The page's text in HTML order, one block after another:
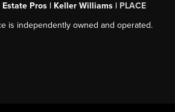
Estate Pros | Keller Williams | PLACE
is independently owned and operated.